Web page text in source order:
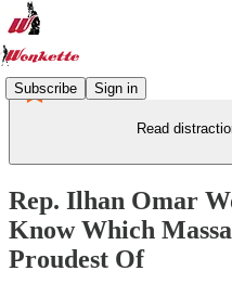
Subscribe Sign in
Read
Rep. Ilhan Omar
Know Which
Proudest Of